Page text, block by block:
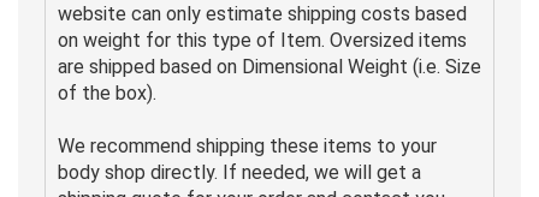
website can only estimate shipping costs based
on weight for this type of Item. Oversized items
are shipped based on Dimensional Weight (i.e. Size
of the box).
We recommend shipping these items to your
body shop directly. If needed, we will get a